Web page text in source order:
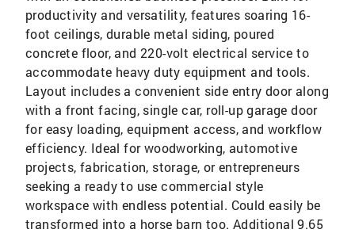
productivity and versatility, features soaring 16-
foot ceilings, durable metal siding, poured
concrete floor, and 220-volt electrical service to
accommodate heavy duty equipment and tools.
Layout includes a convenient side entry door along
with a front facing, single car, roll-up garage door
for easy loading, equipment access, and workflow
efficiency. Ideal for woodworking, automotive
projects, fabrication, storage, or entrepreneurs
seeking a ready to use commercial style
workspace with endless potential. Could easily be
transformed into a horse barn too. Additional 9.65